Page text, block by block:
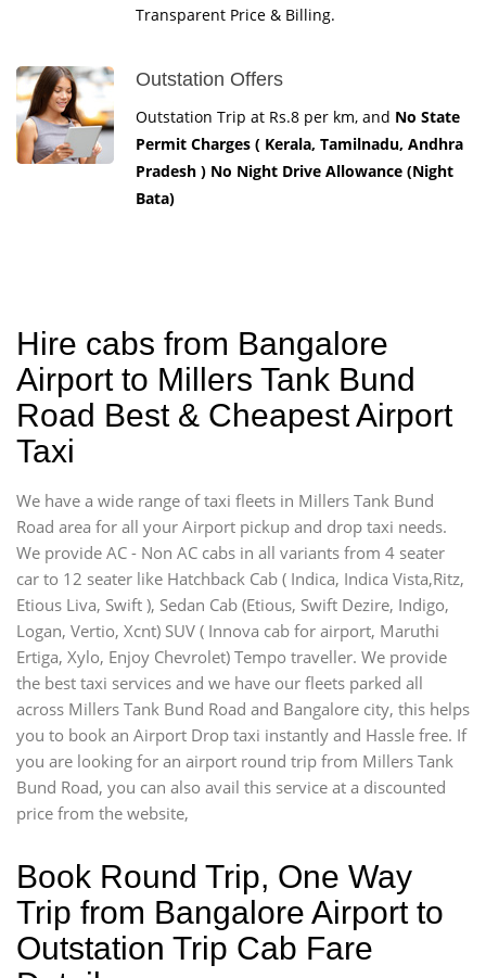
Transparent Price & Billing.
Outstation Offers
Outstation Trip at Rs.8 per km, and No State
Permit Charges ( Kerala, Tamilnadu, Andhra
Pradesh ) No Night Drive Allowance (Night
Bata)
Hire cabs from Bangalore
Airport to Millers Tank Bund
Road Best & Cheapest Airport
Taxi
We have a wide range of taxi fleets in Millers Tank Bund
Road area for all your Airport pickup and drop taxi needs.
We provide AC - Non AC cabs in all variants from 4 seater
car to 12 seater like Hatchback Cab ( Indica, Indica Vista,Ritz,
Etious Liva, Swift ), Sedan Cab (Etious, Swift Dezire, Indigo,
Logan, Vertio, Xcnt) SUV ( Innova cab for airport, Maruthi
Ertiga, Xylo, Enjoy Chevrolet) Tempo traveller. We provide
the best taxi services and we have our fleets parked all
across Millers Tank Bund Road and Bangalore city, this helps
you to book an Airport Drop taxi instantly and Hassle free. If
you are looking for an airport round trip from Millers Tank
Bund Road, you can also avail this service at a discounted
price from the website,
Book Round Trip, One Way
Trip from Bangalore Airport to
Outstation Trip Cab Fare